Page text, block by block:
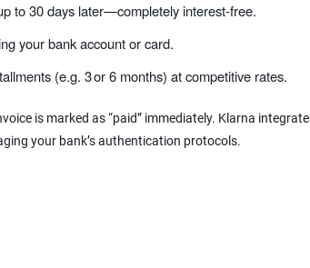
to 30 days later—completely interest‑free.
your bank account or card.
(e.g. 3 or 6 months) at competitive rates.
is marked as “paid” immediately. Klarna
your bank’s authentication protocols.